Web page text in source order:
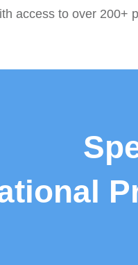
access to over 200+